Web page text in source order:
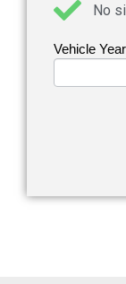
No
Get an
Vehicle Year
If you
are
leave